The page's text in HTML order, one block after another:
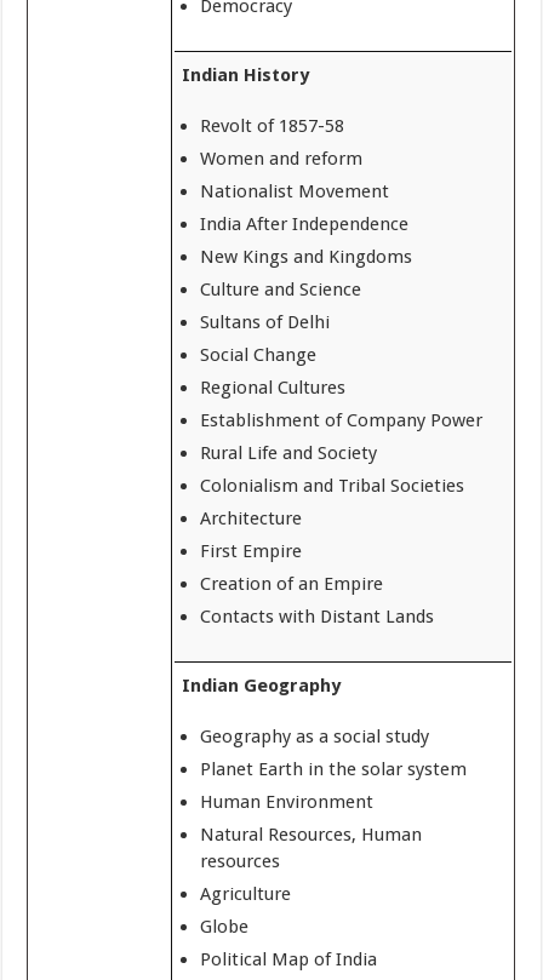
Democracy
Indian History
Revolt of 1857-58
Women and reform
Nationalist Movement
India After Independence
New Kings and Kingdoms
Culture and Science
Sultans of Delhi
Social Change
Regional Cultures
Establishment of Company Power
Rural Life and Society
Colonialism and Tribal Societies
Architecture
First Empire
Creation of an Empire
Contacts with Distant Lands
Indian Geography
Geography as a social study
Planet Earth in the solar system
Human Environment
Natural Resources, Human
resources
Agriculture
Globe
Political Map of India